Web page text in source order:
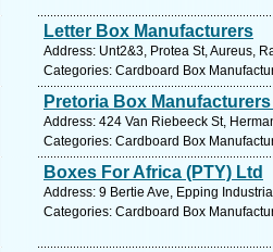
Letter Box Manufacturers
Address: Unt2&3, Protea St, Aureus,
Categories: Cardboard Box
Pretoria Box Manufacturers
Address: 424 Van Riebeeck St,
Categories: Cardboard Box
Boxes For Africa (PTY) Ltd
Address: 9 Bertie Ave, Epping
Categories: Cardboard Box